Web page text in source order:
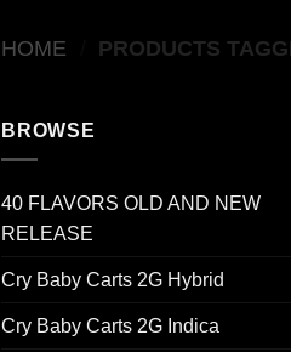
HOME PRODUCTS
BROWSE
40 FLAVORS OLD AND NEW
RELEASE
Cry Baby Carts 2G Hybrid
Cry Baby Carts 2G Indica